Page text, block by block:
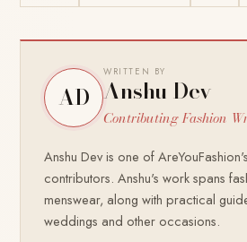
AD
WRITTEN BY
Anshu Dev
Contributing Fashion
Anshu Dev is one of
contributors. Anshu's work spans
menswear, along with practical
weddings and other occasions.